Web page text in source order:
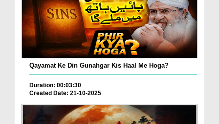
Qayamat Ke Din Gunahgar Kis Haal Me Hoga?
Duration: 00:03:30
Created Date: 21-10-2025